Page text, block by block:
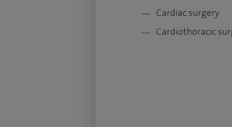
Cardiac surgery
Cardiothoracic